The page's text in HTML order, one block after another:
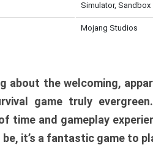
Simulator, Sandbox
Mojang Studios
about the welcoming,
game truly
time and gameplay
it’s a fantastic game to